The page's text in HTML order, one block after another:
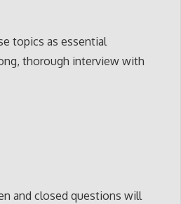
topics as essential
thorough interview with
and closed questions will